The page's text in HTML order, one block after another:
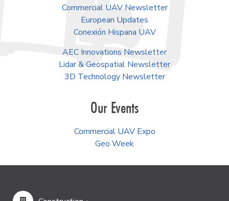
Commercial UAV Newsletter
European Updates
Conexión Hispana UAV
AEC Innovations Newsletter
Lidar & Geospatial Newsletter
3D Technology Newsletter
Our Events
Commercial UAV Expo
Geo Week